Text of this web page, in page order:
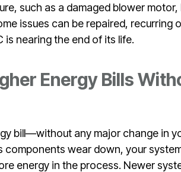
such as a damaged blower
issues can be repaired, recurring
is nearing the end of its life.
Energy Bills
bill—without any major change in
components wear down, your
energy in the process. Newer